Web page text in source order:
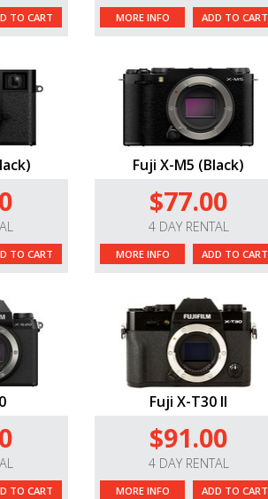
TO CART MORE INFO ADD TO CART
TO CART
Fuji X-M5 (Black)
$77.00
4 DAY RENTAL
MORE INFO ADD TO CART
TO CART
Fuji X-T30 II
$91.00
4 DAY RENTAL
MORE INFO ADD TO CART